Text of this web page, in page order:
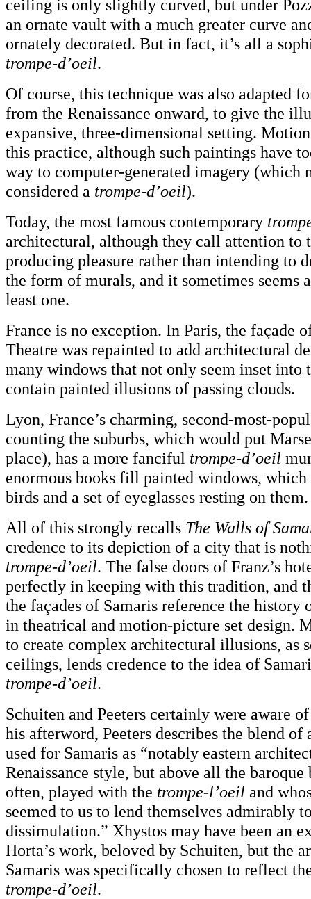
ceiling is only slightly curved, but under
an ornate vault with a much greater curve
ornately decorated. But in fact, it’s all a
trompe-d’oeil.
Of course, this technique was also adapted
from the Renaissance onward, to give the
expansive, three-dimensional setting.
this practice, although such paintings have
way to computer-generated imagery (which
considered a trompe-d’oeil).
Today, the most famous contemporary
architectural, although they call attention to
producing pleasure rather than intending to
the form of murals, and it sometimes seems
least one.
France is no exception. In Paris, the façade
Theatre was repainted to add architectural
many windows that not only seem inset into
contain painted illusions of passing clouds.
Lyon, France’s charming, second-most-
counting the suburbs, which would put
place), has a more fanciful trompe-d’oeil
enormous books fill painted windows, which
birds and a set of eyeglasses resting on them.
All of this strongly recalls The Walls of
credence to its depiction of a city that is
trompe-d’oeil. The false doors of Franz’s
perfectly in keeping with this tradition, and
the façades of Samaris reference the history
in theatrical and motion-picture set design.
to create complex architectural illusions, as
ceilings, lends credence to the idea of
trompe-d’oeil.
Schuiten and Peeters certainly were aware
his afterword, Peeters describes the blend
used for Samaris as “notably eastern
Renaissance style, but above all the
often, played with the trompe-l’oeil and
seemed to us to lend themselves admirably
dissimulation.” Xhystos may have been an
Horta’s work, beloved by Schuiten, but the
Samaris was specifically chosen to reflect
trompe-d’oeil.